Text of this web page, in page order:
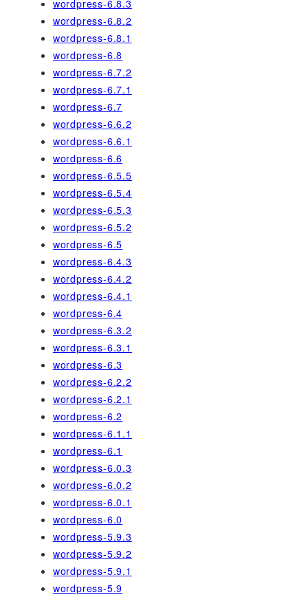
wordpress-6.8.3
wordpress-6.8.2
wordpress-6.8.1
wordpress-6.8
wordpress-6.7.2
wordpress-6.7.1
wordpress-6.7
wordpress-6.6.2
wordpress-6.6.1
wordpress-6.6
wordpress-6.5.5
wordpress-6.5.4
wordpress-6.5.3
wordpress-6.5.2
wordpress-6.5
wordpress-6.4.3
wordpress-6.4.2
wordpress-6.4.1
wordpress-6.4
wordpress-6.3.2
wordpress-6.3.1
wordpress-6.3
wordpress-6.2.2
wordpress-6.2.1
wordpress-6.2
wordpress-6.1.1
wordpress-6.1
wordpress-6.0.3
wordpress-6.0.2
wordpress-6.0.1
wordpress-6.0
wordpress-5.9.3
wordpress-5.9.2
wordpress-5.9.1
wordpress-5.9